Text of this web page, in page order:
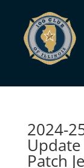
2024-
Patch